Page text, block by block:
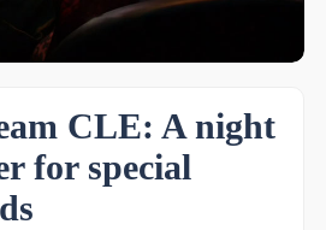
CLE: A night
for special